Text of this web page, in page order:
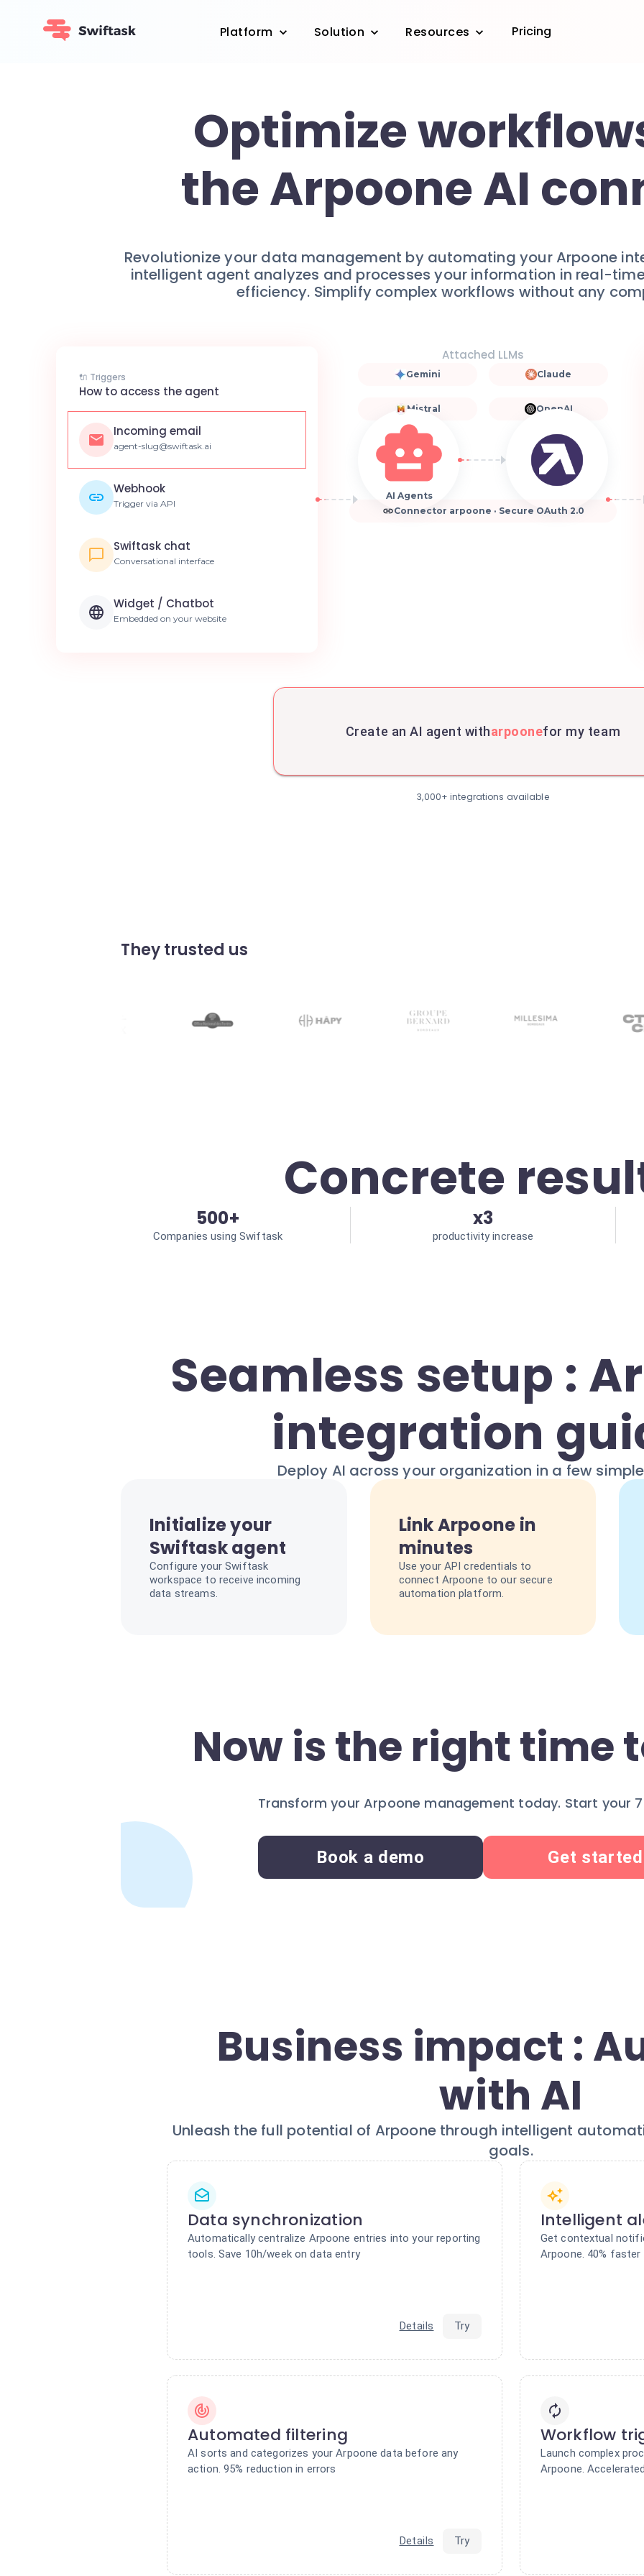
Platform Solution Resources Pricing
Optimize
the Arpoone AI
Revolutionize your data management by automating your Arpoone
intelligent agent analyzes and processes your information in real-
efficiency. Simplify complex workflows without any
🔌 Triggers
How to access the agent
Incoming email
agent-slug@swiftask.ai
Webhook
Trigger via API
Swiftask chat
Conversational interface
Widget / Chatbot
Embedded on your website
Attached LLMs
Gemini Claude
Mistral OpenAI
AI Agents
Connector arpoone · Secure OAuth 2.0
Create an AI agent witharpoonefor my team
3,000+ integrations available
They trusted us
Concrete
500+
Companies using Swiftask
x3
productivity increase
Seamless setup :
integration
Deploy AI across your organization in a few
Initialize your
Swiftask agent
Configure your Swiftask
workspace to receive incoming
data streams.
Link Arpoone in
minutes
Use your API credentials to
connect Arpoone to our secure
automation platform.
Now is the right time
Transform your Arpoone management today. Start your
Book a demo Get started
Business impact :
with AI
Unleash the full potential of Arpoone through intelligent
goals.
Data synchronization
Automatically centralize Arpoone entries into your reporting
tools. Save 10h/week on data entry
Details Try
Intelligent
Get contextual
Arpoone. 40%
Automated filtering
AI sorts and categorizes your Arpoone data before any
action. 95% reduction in errors
Details Try
Workflow
Launch complex
Arpoone.